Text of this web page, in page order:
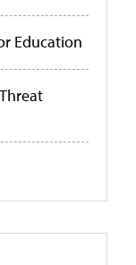
Education